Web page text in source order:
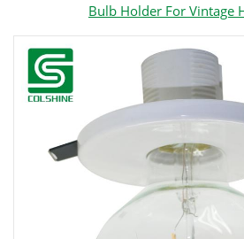
Bulb Holder For Vintage